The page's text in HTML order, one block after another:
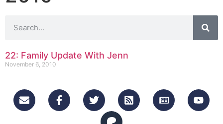
22: Family Update With Jenn
November 6, 2010